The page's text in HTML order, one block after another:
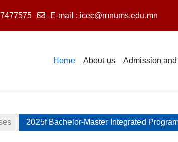
E-mail : icec@mnums.edu.mn
Home About us Admission
2025f Bachelor-Master Integrated